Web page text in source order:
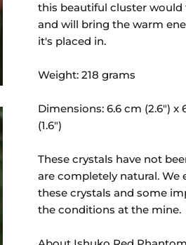
this beautiful cluster
and will bring the warm
it's placed in.
Weight: 218 grams
Dimensions: 6.6 cm (2.6") x
(1.6")
These crystals have not
are completely natural. We
these crystals and some
the conditions at the mine.